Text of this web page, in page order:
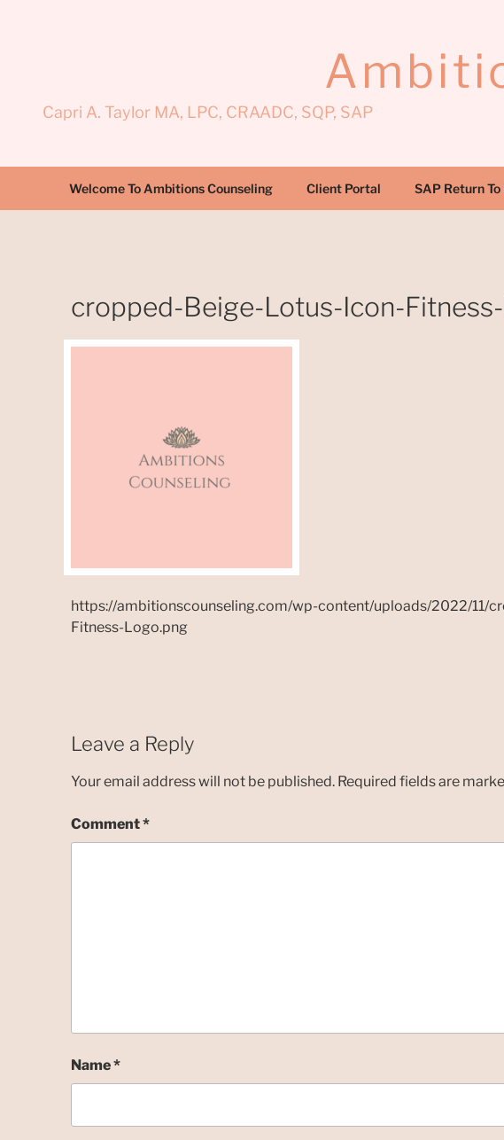
Capri A. Taylor MA, LPC, CRAADC, SQP, SAP
Welcome To Ambitions Counseling Client Portal SAP Return To
cropped-Beige-Lotus-Icon-
https://ambitionscounseling.com/wp-content/uploads/2022/11/
Fitness-Logo.png
Leave a Reply
Your email address will not be published. Required fields are
Comment*
Name*